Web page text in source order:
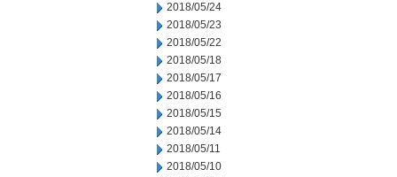
2018/05/24
2018/05/23
2018/05/22
2018/05/18
2018/05/17
2018/05/16
2018/05/15
2018/05/14
2018/05/11
2018/05/10